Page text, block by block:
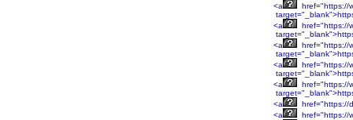
<a
href="https://
<a
href="https://
<a
href="https://
<a
href="https://
<a
href="https://
<a
href="https://
<a
href="https://